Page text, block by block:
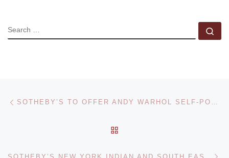
SEARCH
Post navigation